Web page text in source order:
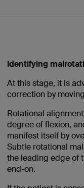
Identifying
At this stage, it is
correction by
Rotational
degree of flexion,
manifest itself by
Subtle rotational
the leading edge of
end-on.